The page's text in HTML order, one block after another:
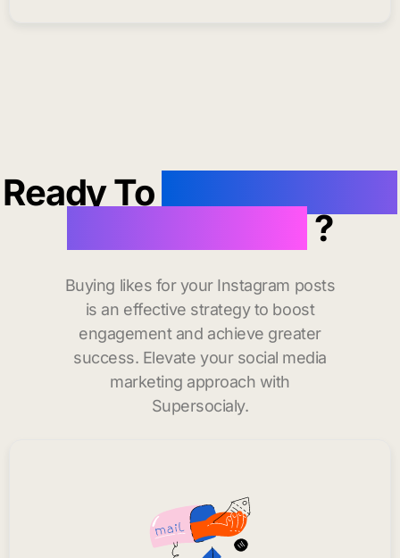
Ready To
likes in Mexico?
Buying likes for your Instagram posts
is an effective strategy to boost
engagement and achieve greater
success. Elevate your social media
marketing approach with
Supersocialy.